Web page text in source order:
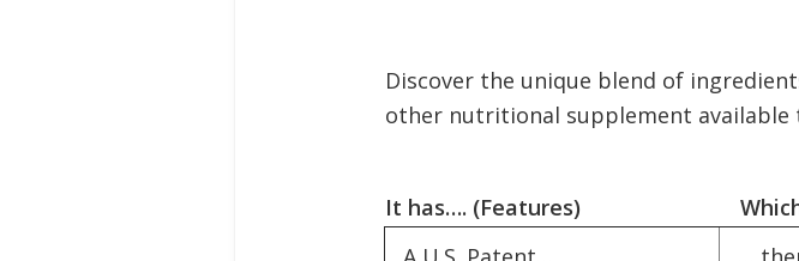
Discover the unique blend of
other nutritional supplement available
It has…. (Features)